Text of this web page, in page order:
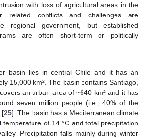
with loss of agricultural areas in the
related conflicts and challenges are
regional government, but established
are often short-term or politically
basin lies in central Chile and it has an
15,000 km². The basin contains Santiago,
an urban area of ~640 km² and it has
seven million people (i.e., 40% of the
[25]. The basin has a Mediterranean climate
temperature of 14 °C and total precipitation
Precipitation falls mainly during winter